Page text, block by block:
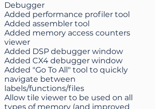
Debugger
Added performance profiler tool
Added assembler tool
Added memory access counters
viewer
Added DSP debugger window
Added CX4 debugger window
Added "Go To All" tool to quickly
navigate between
labels/functions/files
Allow tile viewer to be used on all
types of memory (and improved